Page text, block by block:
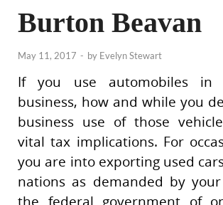
Burton Beavan
May 11, 2017 - by Evelyn Stewart
If you use automobiles in
business, how and while you
business use of those
vital tax implications. For
you are into exporting used
nations as demanded by